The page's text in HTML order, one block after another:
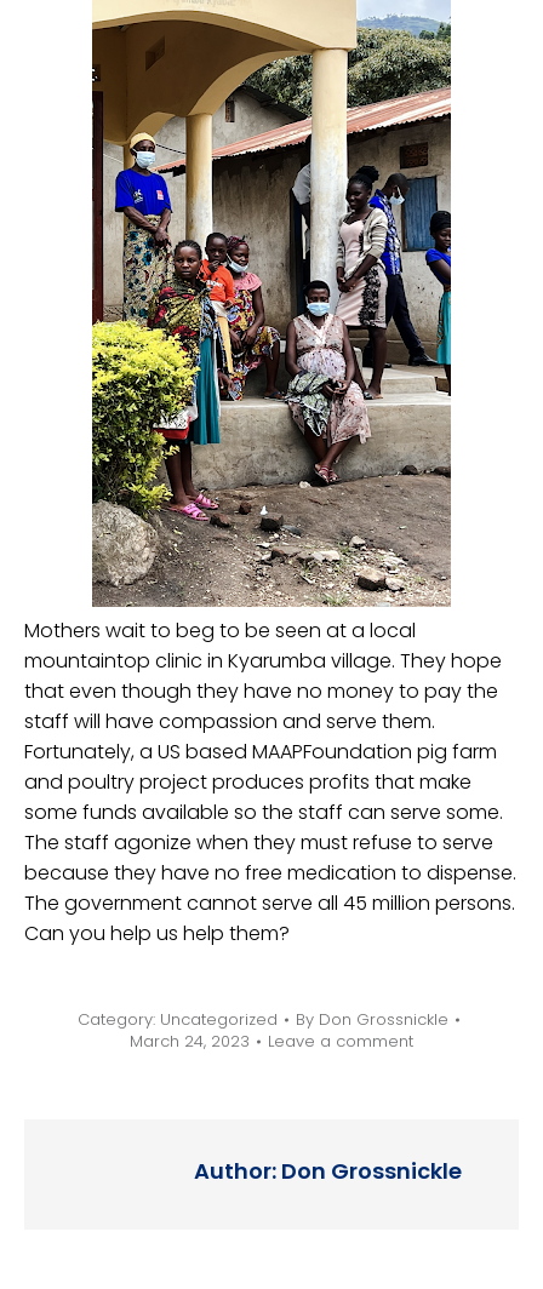
Mothers wait to beg to be seen at a local
mountaintop clinic in Kyarumba village. They hope
that even though they have no money to pay the
staff will have compassion and serve them.
Fortunately, a US based MAAPFoundation pig farm
and poultry project produces profits that make
some funds available so the staff can serve some.
The staff agonize when they must refuse to serve
because they have no free medication to dispense.
The government cannot serve all 45 million persons.
Can you help us help them?
Category: Uncategorized By Don Grossnickle
March 24, 2023
Leave a comment
Author: Don Grossnickle